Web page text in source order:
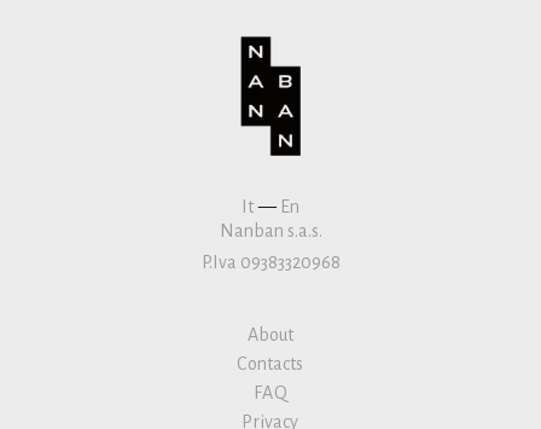
It— En
Nanban s.a.s.
P.Iva 09383320968
About
Contacts
FAQ
Privacy